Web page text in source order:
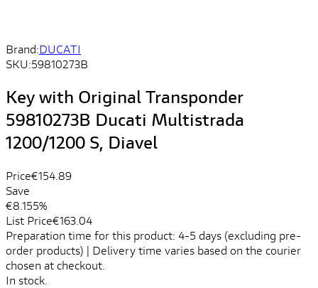
Brand:DUCATI
SKU:59810273B
Key with Original Transponder
59810273B Ducati Multistrada
1200/1200 S, Diavel
Price€154.89
Save
€8.155%
List Price€163.04
Preparation time for this product: 4-5 days (excluding pre-
order products) | Delivery time varies based on the courier
chosen at checkout.
In stock.